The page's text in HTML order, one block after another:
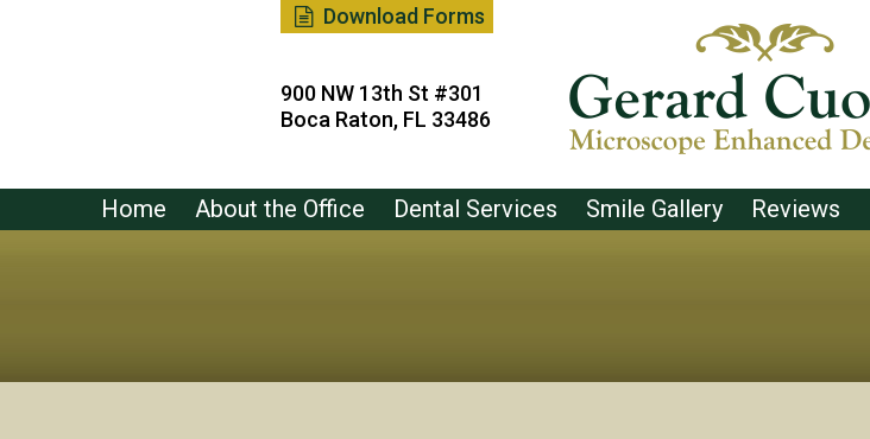
Download Forms
900 NW 13th St #301
Boca Raton, FL 33486
Home About the Office Dental Services Smile Gallery Reviews